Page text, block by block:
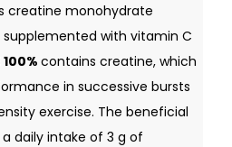
creatine monohydrate
with vitamin C
100% contains creatine, which
in successive bursts
exercise. The beneficial
daily intake of 3 g of